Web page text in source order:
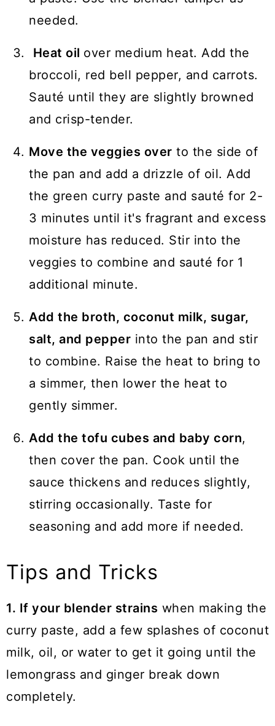
needed.
Heat oil over medium heat. Add the
broccoli, red bell pepper, and carrots.
Sauté until they are slightly browned
and crisp-tender.
Move the veggies over to the side of
the pan and add a drizzle of oil. Add
the green curry paste and sauté for 2-
3 minutes until it's fragrant and excess
moisture has reduced. Stir into the
veggies to combine and sauté for 1
additional minute.
Add the broth, coconut milk, sugar,
salt, and pepper into the pan and stir
to combine. Raise the heat to bring to
a simmer, then lower the heat to
gently simmer.
Add the tofu cubes and baby corn,
then cover the pan. Cook until the
sauce thickens and reduces slightly,
stirring occasionally. Taste for
seasoning and add more if needed.
Tips and Tricks
1. If your blender strains when making the
curry paste, add a few splashes of coconut
milk, oil, or water to get it going until the
lemongrass and ginger break down
completely.